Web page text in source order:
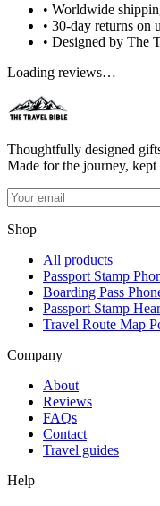
• Worldwide
• 30-day returns on
• Designed by The
Loading reviews…
Thoughtfully designed
Made for the journey,
Shop
All products
Passport Stamp
Boarding Pass
Passport Stamp
Travel Route Map
Company
About
Reviews
FAQs
Contact
Travel guides
Help